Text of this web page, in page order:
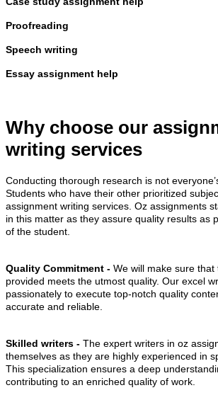
Proofreading
Speech writing
Essay assignment help
Why choose our
writing services
Conducting thorough research is not
Students who have their other prioritized
assignment writing services. Oz assignments
in this matter as they assure quality results as
of the student.
Quality Commitment - We will make sure
provided meets the utmost quality. Our excel
passionately to execute top-notch quality
accurate and reliable.
Skilled writers - The expert writers in oz
themselves as they are highly experienced in
This specialization ensures a deep
contributing to an enriched quality of work.